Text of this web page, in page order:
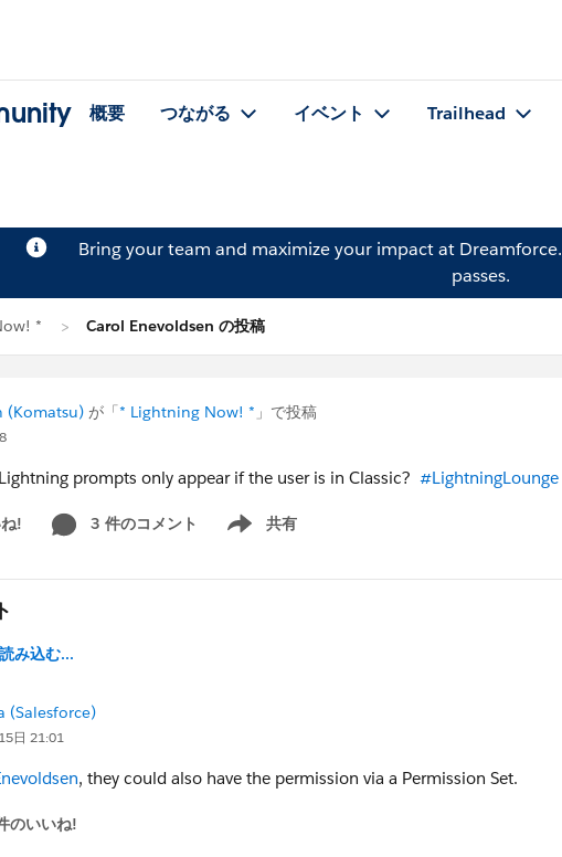
概要 つながる イベント Trailhead
Bring your team and maximize your impact at Dreamforce.
passes.
* Carol Enevoldsen の投稿
(Komatsu) が「* Lightning Now! * 」で投稿
prompts only appear if the user is in Classic? #LightningLounge
! 3 件のコメント 共有
Show menu
み込む...
(Salesforce)
日 21:01
, they could also have the permission via a Permission Set.
のいいね!